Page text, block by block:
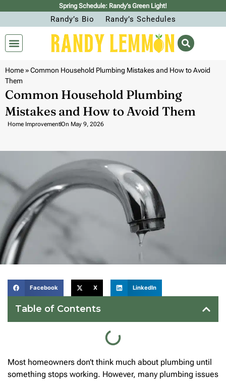
Spring Schedule: Randy’s Green Light!
Randy’s Bio Randy’s Schedules
Home»Common Household Plumbing Mistakes and How to Avoid
Them
Common Household Plumbing
Mistakes and How to Avoid Them
Home ImprovementOn May 9, 2026
Facebook X LinkedIn
Table of Contents
Most homeowners don’t think much about plumbing until
something stops working. However, many plumbing issues